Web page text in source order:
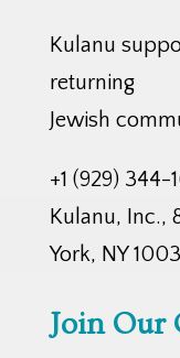
Kulanu
returning
Jewish
+1 (929) 344-
Kulanu, Inc.,
York, NY
Join Our